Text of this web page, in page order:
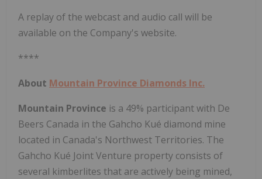
A replay of the webcast and audio call will be
available on the Company's website.
****
About Mountain Province Diamonds Inc.
Mountain Province is a 49% participant with De
Beers Canada in the Gahcho Kué diamond mine
located in Canada's Northwest Territories. The
Gahcho Kué Joint Venture property consists of
several kimberlites that are actively being mined,